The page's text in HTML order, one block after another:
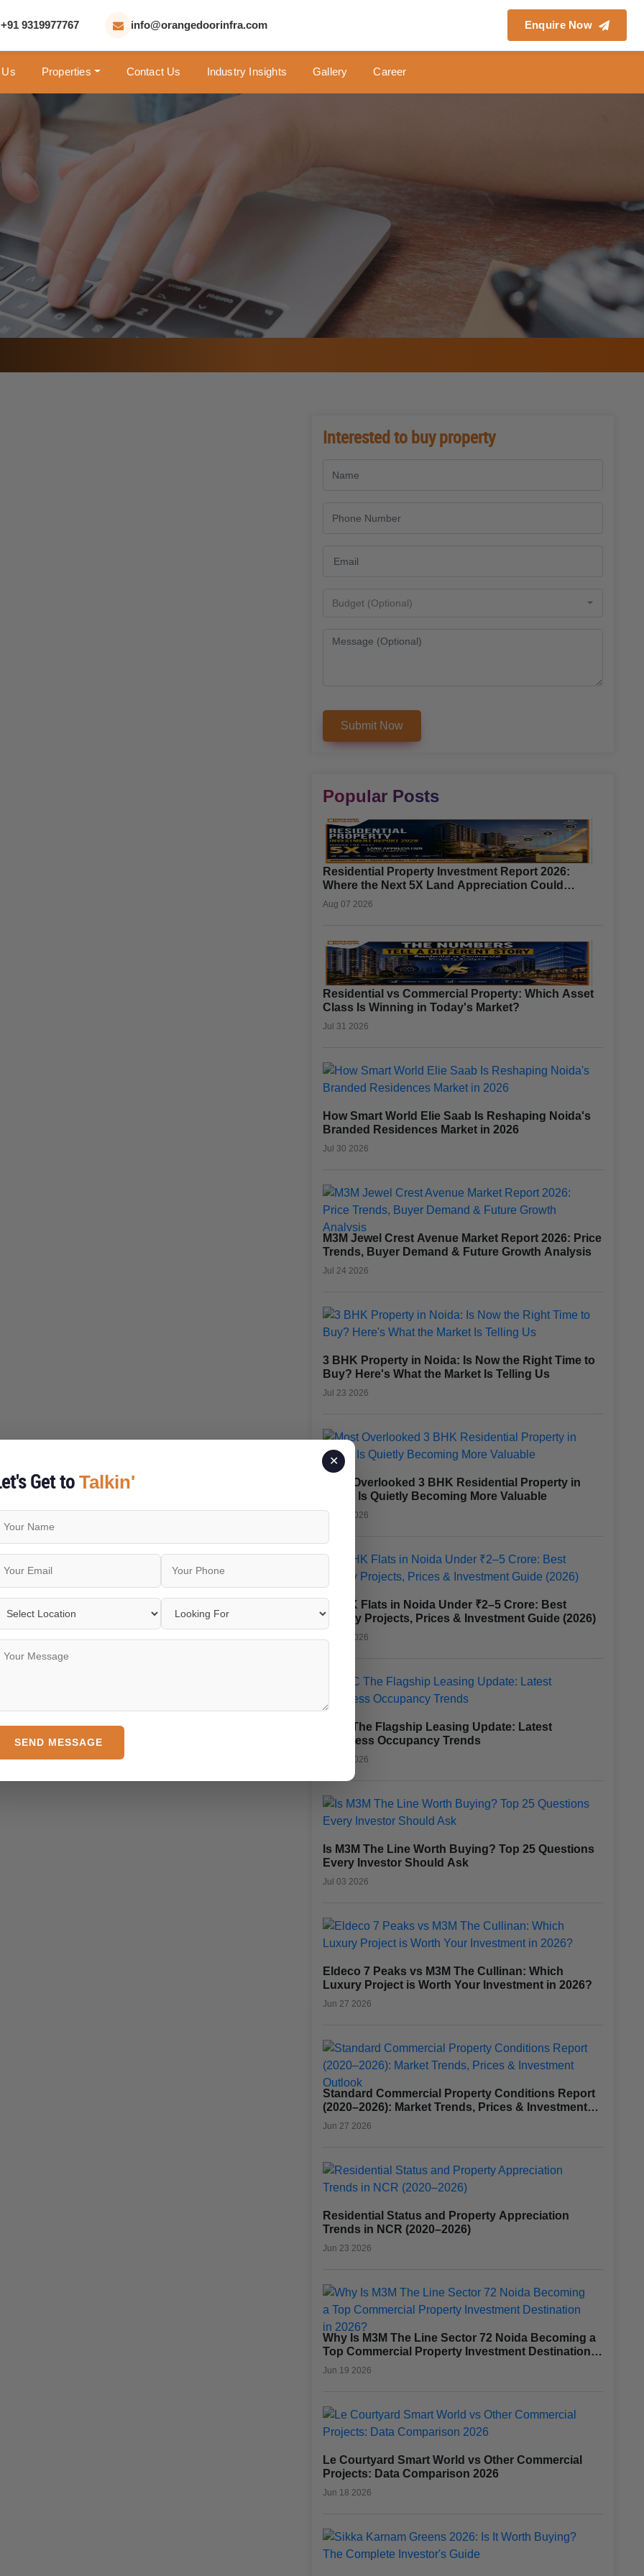
+91 9319977767 info@orangedoorinfra.com Enquire Now
Properties Contact Us Industry Insights Gallery Career
Interested to buy property
Popular Posts
Residential Property Investment Report 2026:
Where the Next 5X Land Appreciation Could
Happen
Aug 07 2026
Residential vs Commercial Property: Which Asset
Class Is Winning in Today's Market?
Jul 31 2026
How Smart World Elie Saab Is Reshaping Noida's
Branded Residences Market in 2026
Jul 30 2026
M3M Jewel Crest Avenue Market Report 2026: Price
Trends, Buyer Demand & Future Growth Analysis
Jul 24 2026
3 BHK Property in Noida: Is Now the Right Time to
Buy? Here's What the Market Is Telling Us
Jul 23 2026
Most Overlooked 3 BHK Residential Property in
Noida Is Quietly Becoming More Valuable
Jul 17 2026
3 BHK Flats in Noida Under ₹2–5 Crore: Best
Luxury Projects, Prices & Investment Guide (2026)
Jul 15 2026
CRC The Flagship Leasing Update: Latest
Business Occupancy Trends
Jul 10 2026
Is M3M The Line Worth Buying? Top 25 Questions
Every Investor Should Ask
Jul 03 2026
Eldeco 7 Peaks vs M3M The Cullinan: Which
Luxury Project is Worth Your Investment in 2026?
Jun 27 2026
Standard Commercial Property Conditions Report
(2020–2026): Market Trends, Prices & Investment
Outlook
Jun 27 2026
Residential Status and Property Appreciation
Trends in NCR (2020–2026)
Jun 23 2026
Why Is M3M The Line Sector 72 Noida Becoming a
Top Commercial Property Investment Destination
in 2026?
Jun 19 2026
Le Courtyard Smart World vs Other Commercial
Projects: Data Comparison 2026
Jun 18 2026
✕
Get to Talkin'
SEND MESSAGE